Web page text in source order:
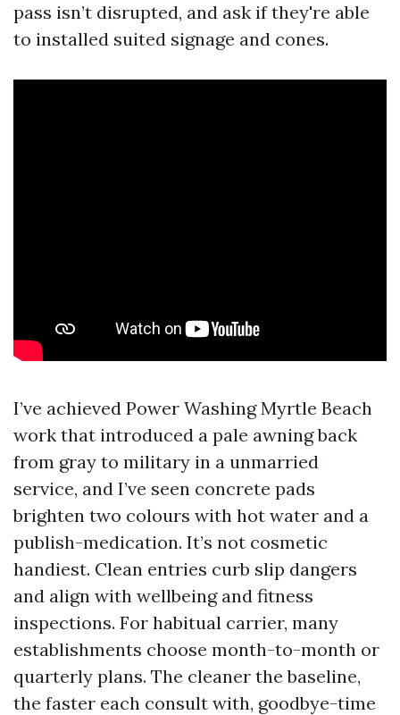
pass isn’t disrupted, and ask if they're able
to installed suited signage and cones.
I’ve achieved Power Washing Myrtle Beach
work that introduced a pale awning back
from gray to military in a unmarried
service, and I’ve seen concrete pads
brighten two colours with hot water and a
publish-medication. It’s not cosmetic
handiest. Clean entries curb slip dangers
and align with wellbeing and fitness
inspections. For habitual carrier, many
establishments choose month-to-month or
quarterly plans. The cleaner the baseline,
the faster each consult with, goodbye-time